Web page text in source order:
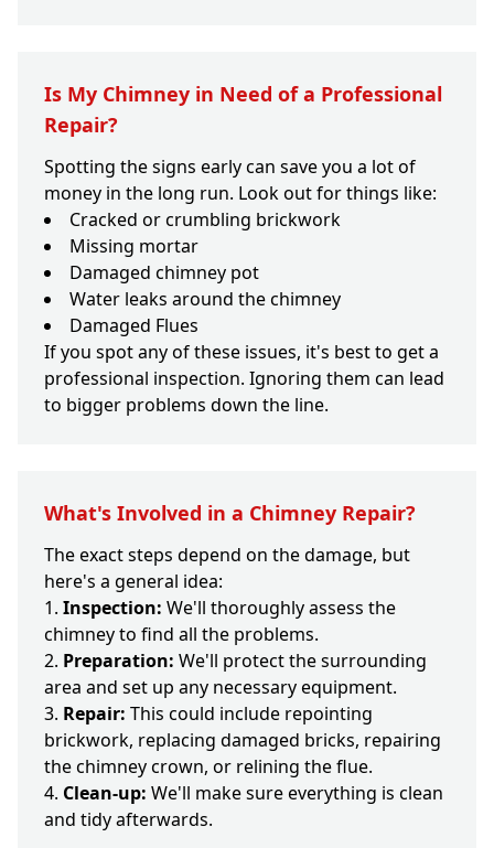
Is My Chimney in Need of a Professional
Repair?
Spotting the signs early can save you a lot of
money in the long run. Look out for things like:
Cracked or crumbling brickwork
Missing mortar
Damaged chimney pot
Water leaks around the chimney
Damaged Flues
If you spot any of these issues, it's best to get a
professional inspection. Ignoring them can lead
to bigger problems down the line.
What's Involved in a Chimney Repair?
The exact steps depend on the damage, but
here's a general idea:
Inspection: We'll thoroughly assess the
chimney to find all the problems.
Preparation: We'll protect the surrounding
area and set up any necessary equipment.
Repair: This could include repointing
brickwork, replacing damaged bricks, repairing
the chimney crown, or relining the flue.
Clean-up: We'll make sure everything is clean
and tidy afterwards.